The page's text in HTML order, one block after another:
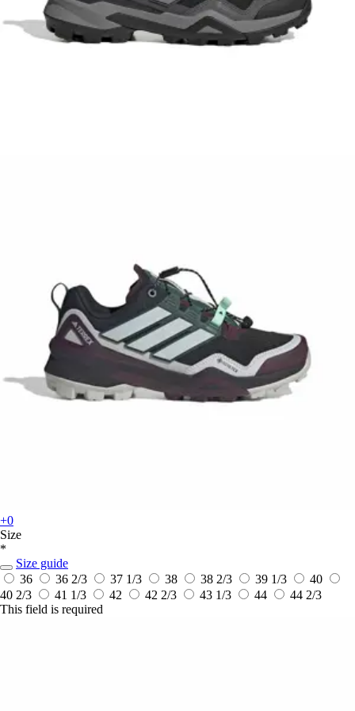
+0
Size
*
Size guide
36
36 2/3 37 1/3 38 38 2/3 39 1/3
40
40 2/3
41 1/3 42 42 2/3 43 1/3 44
44 2/3
This field is required